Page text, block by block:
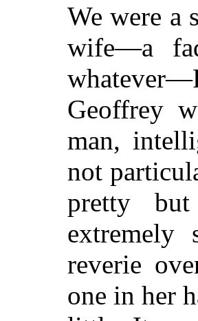
We were a
wife—a
Geoffrey
man,
not
pretty
reverie
one in her